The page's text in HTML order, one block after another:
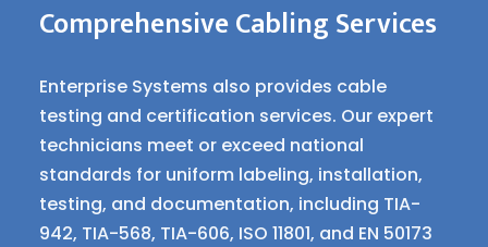
Comprehensive Cabling Services
Enterprise Systems also provides cable
testing and certification services. Our expert
technicians meet or exceed national
standards for uniform labeling, installation,
testing, and documentation, including TIA-
942, TIA-568, TIA-606, ISO 11801, and EN 50173